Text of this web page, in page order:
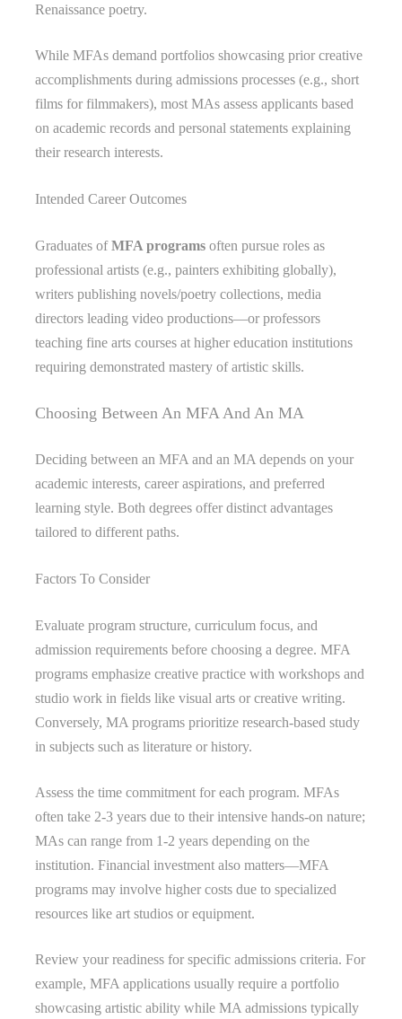
Renaissance poetry.
While MFAs demand portfolios showcasing prior creative
accomplishments during admissions processes (e.g., short
films for filmmakers), most MAs assess applicants based
on academic records and personal statements explaining
their research interests.
Intended Career Outcomes
Graduates ofMFA programs often pursue roles as
professional artists (e.g., painters exhibiting globally),
writers publishing novels/poetry collections, media
directors leading video productions—or professors
teaching fine arts courses at higher education institutions
requiring demonstrated mastery of artistic skills.
Choosing Between An MFA And An MA
Deciding between an MFA and an MA depends on your
academic interests, career aspirations, and preferred
learning style. Both degrees offer distinct advantages
tailored to different paths.
Factors To Consider
Evaluate program structure, curriculum focus, and
admission requirements before choosing a degree. MFA
programs emphasize creative practice with workshops and
studio work in fields like visual arts or creative writing.
Conversely, MA programs prioritize research-based study
in subjects such as literature or history.
Assess the time commitment for each program. MFAs
often take 2-3 years due to their intensive hands-on nature;
MAs can range from 1-2 years depending on the
institution. Financial investment also matters—MFA
programs may involve higher costs due to specialized
resources like art studios or equipment.
Review your readiness for specific admissions criteria. For
example, MFA applications usually require a portfolio
showcasing artistic ability while MA admissions typically